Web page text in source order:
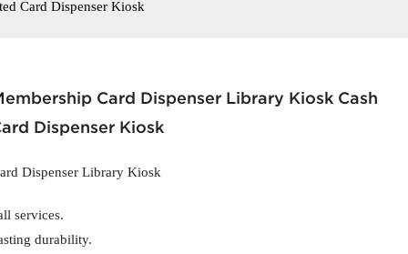
Card Dispenser Kiosk
Card Dispenser Library Kiosk Cash
Dispenser Kiosk
Dispenser Library Kiosk
services.
durability.